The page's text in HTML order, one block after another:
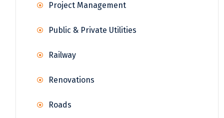
Project Management
Public & Private Utilities
Railway
Renovations
Roads